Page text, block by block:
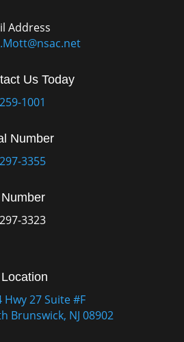
Address
Us Today
1001
Number
3355
3323
Hwy 27 Suite #F
Brunswick, NJ 08902